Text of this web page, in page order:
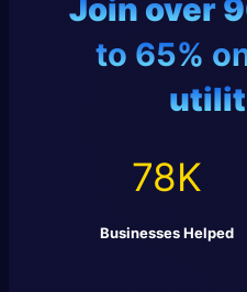
Join over
to 65%
7878
K
Businesses Helped